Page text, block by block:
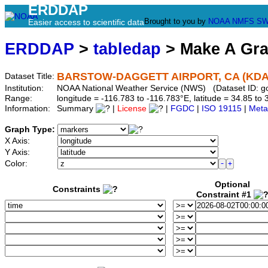
ERDDAP
Easier access to scientific data Brought to you by NOAA NMFS
ERDDAP > tabledap > Make A
Dataset Title: BARSTOW-DAGGETT AIRPORT, CA
Institution:
NOAA National Weather Service (NWS) (Dataset ID:
Range:
longitude = -116.783 to -116.783°E, latitude = 34.85
Information:
Summary License FGDC ISO 19115
Graph Type:
X Axis:
Y Axis:
Color:
Constraints
Optional
Constraint #1